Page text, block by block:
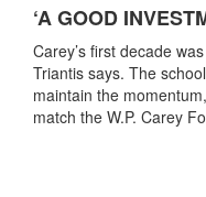
‘A GOOD
Carey’s first decade
Triantis says. The
maintain the
match the W.P. Carey